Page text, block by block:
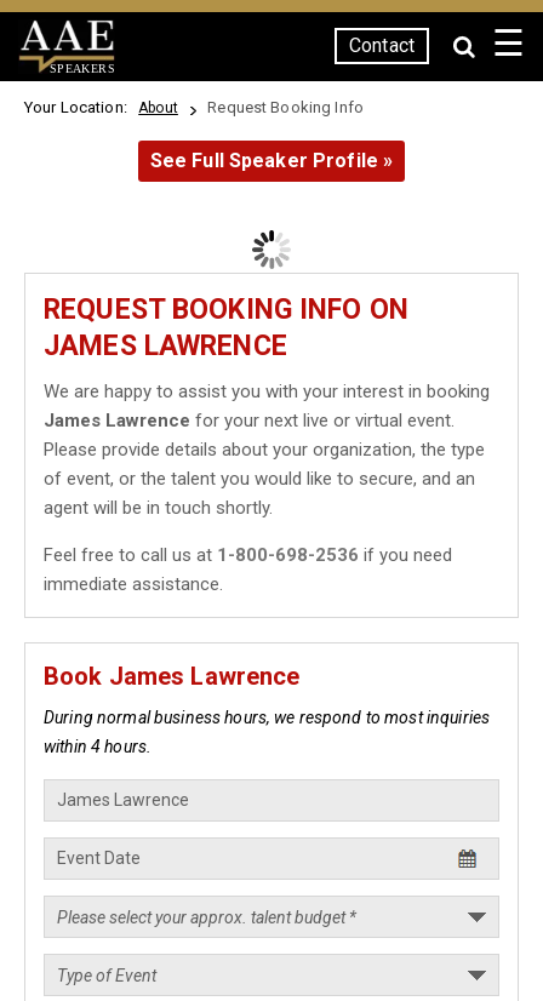
SPEAKERS
Contact ☰
Your Location: About Request Booking Info
See Full Speaker Profile »
REQUEST BOOKING INFO ON
JAMES LAWRENCE
We are happy to assist you with your interest in booking
James Lawrence for your next live or virtual event.
Please provide details about your organization, the type
of event, or the talent you would like to secure, and an
agent will be in touch shortly.
Feel free to call us at 1-800-698-2536 if you need
immediate assistance.
Book James Lawrence
During normal business hours, we respond to most inquiries
within 4 hours.